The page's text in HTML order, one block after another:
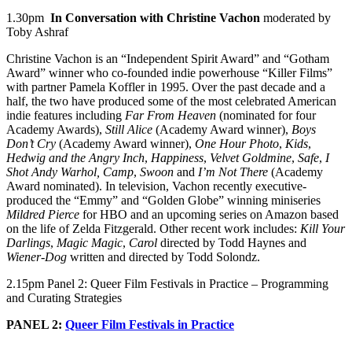
1.30pm In Conversation with Christine Vachon moderated by
Toby Ashraf
Christine Vachon is an “Independent Spirit Award” and “Gotham
Award” winner who co-founded indie powerhouse “Killer Films”
with partner Pamela Koffler in 1995. Over the past decade and a
half, the two have produced some of the most celebrated American
indie features including Far From Heaven (nominated for four
Academy Awards), Still Alice (Academy Award winner), Boys
Don’t Cry (Academy Award winner), One Hour Photo, Kids,
Hedwig and the Angry Inch, Happiness, Velvet Goldmine, Safe, I
Shot Andy Warhol, Camp, Swoon and I’m Not There (Academy
Award nominated). In television, Vachon recently executive-
produced the “Emmy” and “Golden Globe” winning miniseries
Mildred Pierce for HBO and an upcoming series on Amazon based
on the life of Zelda Fitzgerald. Other recent work includes: Kill Your
Darlings, Magic Magic, Carol directed by Todd Haynes and
Wiener-Dog written and directed by Todd Solondz.
2.15pm Panel 2: Queer Film Festivals in Practice – Programming
and Curating Strategies
PANEL 2: Queer Film Festivals in Practice